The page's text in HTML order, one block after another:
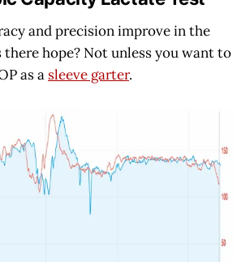
and precision improve in the
hope? Not unless you want to
as a sleeve garter.